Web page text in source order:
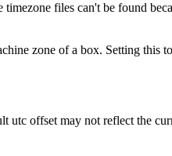
files can't be found
zone of a box. Setting
utc offset may not reflect the